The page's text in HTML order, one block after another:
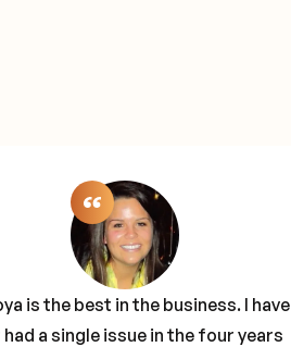
is the best in the business. I have
had a single issue in the four years